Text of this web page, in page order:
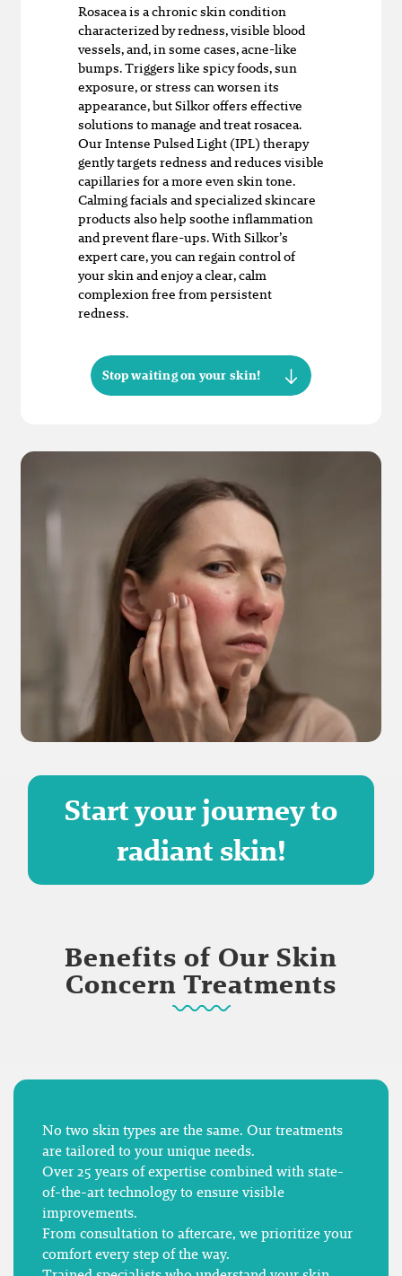
Rosacea is a chronic skin condition
characterized by redness, visible blood
vessels, and, in some cases, acne-like
bumps. Triggers like spicy foods, sun
exposure, or stress can worsen its
appearance, but Silkor offers effective
solutions to manage and treat rosacea.
Our Intense Pulsed Light (IPL) therapy
gently targets redness and reduces visible
capillaries for a more even skin tone.
Calming facials and specialized skincare
products also help soothe inflammation
and prevent flare-ups. With Silkor’s
expert care, you can regain control of
your skin and enjoy a clear, calm
complexion free from persistent
redness.
Stop waiting on your skin!
Start your journey to
radiant skin!
Benefits of Our Skin
Concern Treatments
No two skin types are the same. Our treatments
are tailored to your unique needs.
Over 25 years of expertise combined with state-
of-the-art technology to ensure visible
improvements.
From consultation to aftercare, we prioritize your
comfort every step of the way.